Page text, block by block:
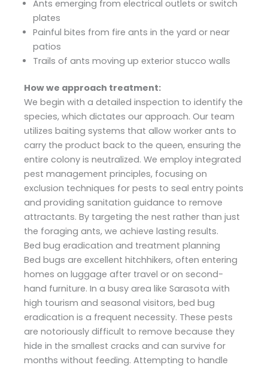
Ants emerging from electrical outlets or switch
plates
Painful bites from fire ants in the yard or near
patios
Trails of ants moving up exterior stucco walls
How we approach treatment:
We begin with a detailed inspection to identify the
species, which dictates our approach. Our team
utilizes baiting systems that allow worker ants to
carry the product back to the queen, ensuring the
entire colony is neutralized. We employ integrated
pest management principles, focusing on
exclusion techniques for pests to seal entry points
and providing sanitation guidance to remove
attractants. By targeting the nest rather than just
the foraging ants, we achieve lasting results.
Bed bug eradication and treatment planning
Bed bugs are excellent hitchhikers, often entering
homes on luggage after travel or on second-
hand furniture. In a busy area like Sarasota with
high tourism and seasonal visitors, bed bug
eradication is a frequent necessity. These pests
are notoriously difficult to remove because they
hide in the smallest cracks and can survive for
months without feeding. Attempting to handle